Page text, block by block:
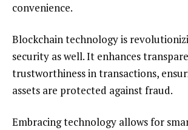
convenience.
Blockchain technology is
security as well. It enhances
trustworthiness in transactions,
assets are protected against fraud.
Embracing technology allows for